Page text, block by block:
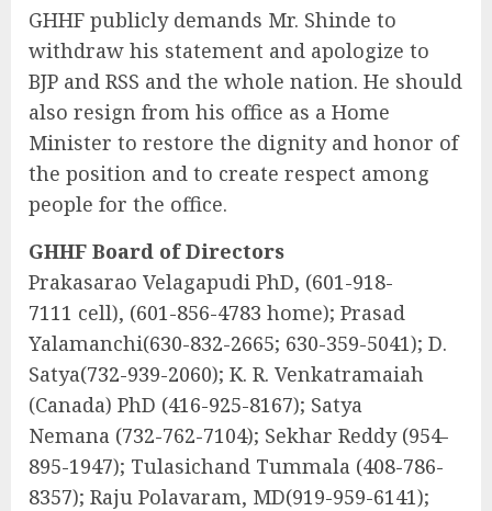
GHHF publicly demands Mr. Shinde to
withdraw his statement and apologize to
BJP and RSS and the whole nation. He should
also resign from his office as a Home
Minister to restore the dignity and honor of
the position and to create respect among
people for the office.
GHHF Board of Directors
Prakasarao Velagapudi PhD, (601-918-
7111 cell), (601-856-4783 home); Prasad
Yalamanchi(630-832-2665; 630-359-5041); D.
Satya(732-939-2060); K. R. Venkatramaiah
(Canada) PhD (416-925-8167); Satya
Nemana (732-762-7104); Sekhar Reddy (954-
895-1947); Tulasichand Tummala (408-786-
8357); Raju Polavaram, MD(919-959-6141);